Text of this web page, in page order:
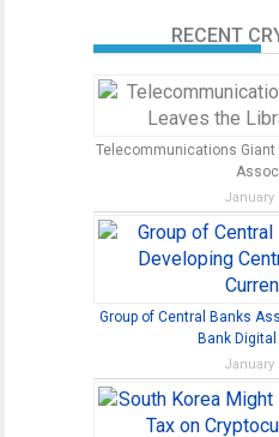
RECENT
Telecommunications Giant
January
Group of Central Banks
Bank
January